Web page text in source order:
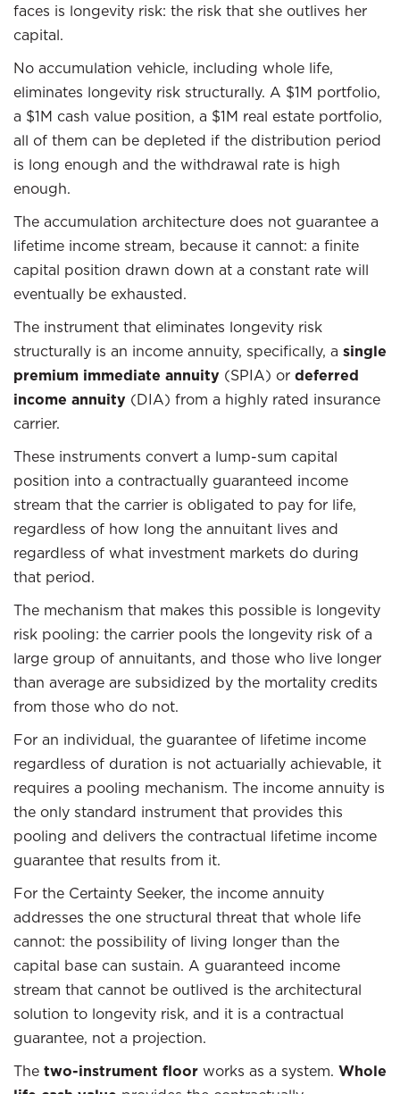
faces is longevity risk: the risk that she outlives her
capital.
No accumulation vehicle, including whole life,
eliminates longevity risk structurally. A $1M portfolio,
a $1M cash value position, a $1M real estate portfolio,
all of them can be depleted if the distribution period
is long enough and the withdrawal rate is high
enough.
The accumulation architecture does not guarantee a
lifetime income stream, because it cannot: a finite
capital position drawn down at a constant rate will
eventually be exhausted.
The instrument that eliminates longevity risk
structurally is an income annuity, specifically, a single
premium immediate annuity (SPIA) or deferred
income annuity (DIA) from a highly rated insurance
carrier.
These instruments convert a lump-sum capital
position into a contractually guaranteed income
stream that the carrier is obligated to pay for life,
regardless of how long the annuitant lives and
regardless of what investment markets do during
that period.
The mechanism that makes this possible is longevity
risk pooling: the carrier pools the longevity risk of a
large group of annuitants, and those who live longer
than average are subsidized by the mortality credits
from those who do not.
For an individual, the guarantee of lifetime income
regardless of duration is not actuarially achievable, it
requires a pooling mechanism. The income annuity is
the only standard instrument that provides this
pooling and delivers the contractual lifetime income
guarantee that results from it.
For the Certainty Seeker, the income annuity
addresses the one structural threat that whole life
cannot: the possibility of living longer than the
capital base can sustain. A guaranteed income
stream that cannot be outlived is the architectural
solution to longevity risk, and it is a contractual
guarantee, not a projection.
The two-instrument floor works as a system. Whole